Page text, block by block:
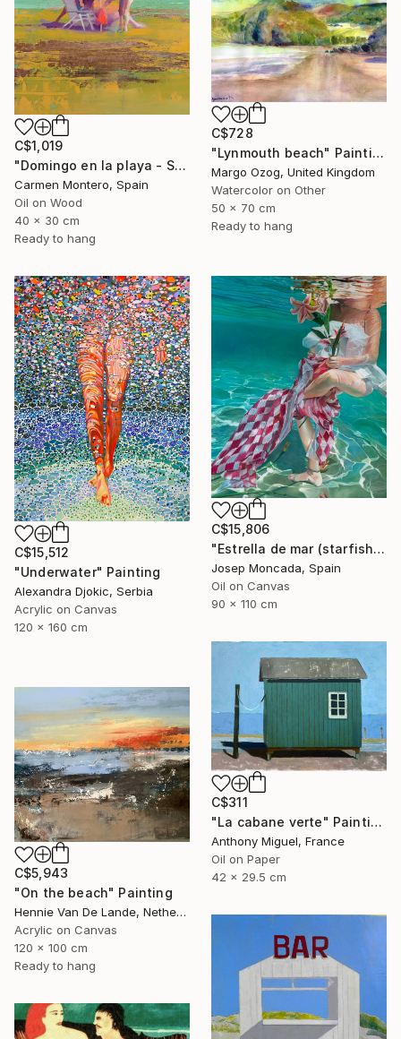
C$1,019
"Domingo en la playa - Sunday at the beach" Painting
Carmen Montero, Spain
Oil on Wood
40 x 30 cm
Ready to hang
C$728
"Lynmouth beach" Painting
Margo Ozog, United Kingdom
Watercolor on Other
50 x 70 cm
Ready to hang
C$15,512
"Underwater" Painting
Alexandra Djokic, Serbia
Acrylic on Canvas
120 x 160 cm
C$15,806
"Estrella de mar (starfish)" Painting
Josep Moncada, Spain
Oil on Canvas
90 x 110 cm
C$311
"La cabane verte" Painting
Anthony Miguel, France
Oil on Paper
42 x 29.5 cm
C$5,943
"On the beach" Painting
Hennie Van De Lande, Netherlands
Acrylic on Canvas
120 x 100 cm
Ready to hang